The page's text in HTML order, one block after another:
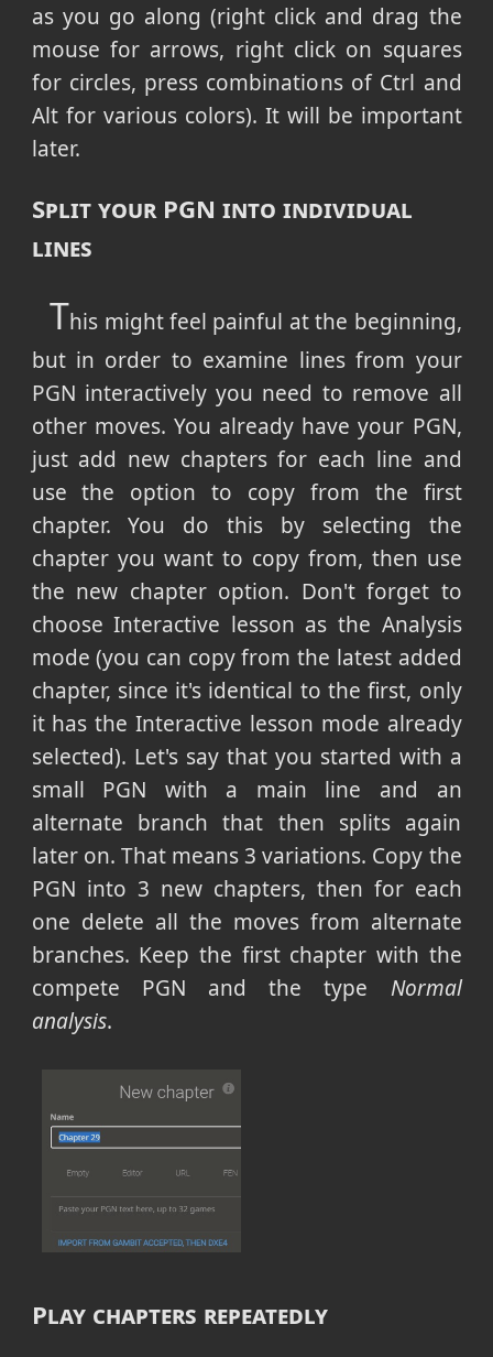
as you go along (right click and drag the
mouse for arrows, right click on squares
for circles, press combinations of Ctrl and
Alt for various colors). It will be important
later.
Split your PGN into individual
lines
This might feel painful at the beginning,
but in order to examine lines from your
PGN interactively you need to remove all
other moves. You already have your PGN,
just add new chapters for each line and
use the option to copy from the first
chapter. You do this by selecting the
chapter you want to copy from, then use
the new chapter option. Don't forget to
choose Interactive lesson as the Analysis
mode (you can copy from the latest added
chapter, since it's identical to the first, only
it has the Interactive lesson mode already
selected). Let's say that you started with a
small PGN with a main line and an
alternate branch that then splits again
later on. That means 3 variations. Copy the
PGN into 3 new chapters, then for each
one delete all the moves from alternate
branches. Keep the first chapter with the
compete PGN and the type Normal
analysis.
Play chapters repeatedly